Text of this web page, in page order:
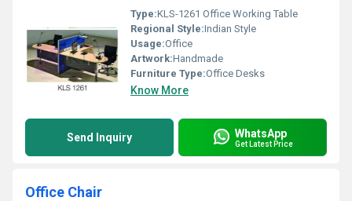
Type:KLS-1261 Office Working Table
Regional Style:Indian Style
Usage:Office
Artwork:Handmade
Furniture Type:Office Desks
Know More
Send Inquiry WhatsApp
Get Latest Price
Office Chair